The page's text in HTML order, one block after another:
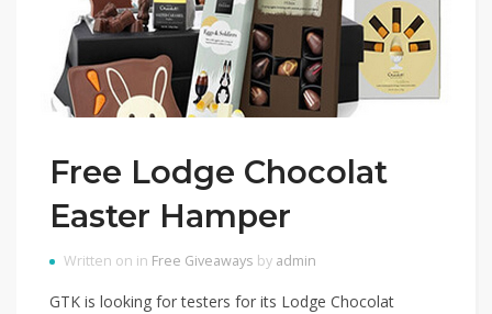
Free Lodge Chocolat
Easter Hamper
Written on in Free Giveaways by admin
GTK is looking for testers for its Lodge Chocolat